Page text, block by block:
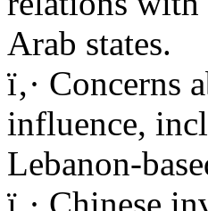
Arab states.
ï‚· Concerns
influence,
Lebanon-